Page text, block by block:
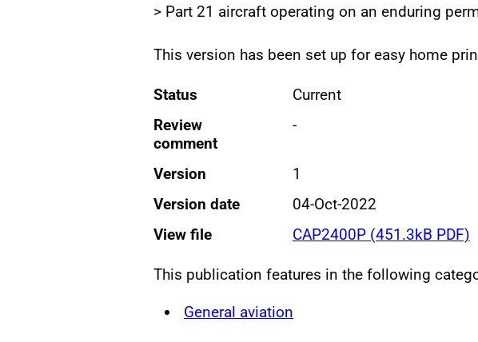
> Part 21 aircraft operating on an enduring
This version has been set up for easy home
Status
Current
Review
comment
-
Version
1
Version date
04-Oct-2022
View file
CAP2400P (451.3kB PDF)
This publication features in the following
General aviation